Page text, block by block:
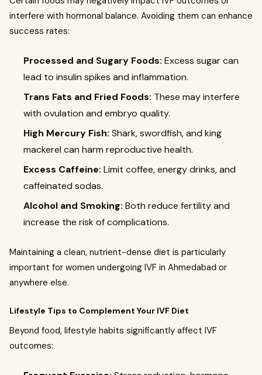
interfere with hormonal balance. Avoiding them can enhance
success rates:
Processed and Sugary Foods: Excess sugar can
lead to insulin spikes and inflammation.
Trans Fats and Fried Foods: These may interfere
with ovulation and embryo quality.
High Mercury Fish: Shark, swordfish, and king
mackerel can harm reproductive health.
Excess Caffeine: Limit coffee, energy drinks, and
caffeinated sodas.
Alcohol and Smoking: Both reduce fertility and
increase the risk of complications.
Maintaining a clean, nutrient-dense diet is particularly
important for women undergoing IVF in Ahmedabad or
anywhere else.
Lifestyle Tips to Complement Your IVF Diet
Beyond food, lifestyle habits significantly affect IVF
outcomes: